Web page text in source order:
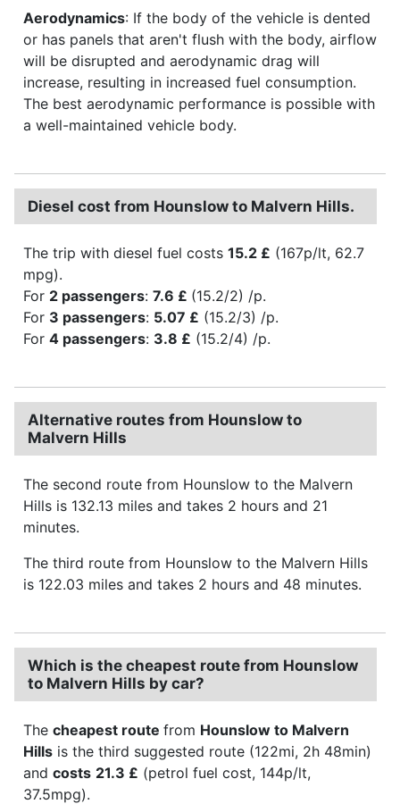
Aerodynamics: If the body of the vehicle is dented
or has panels that aren't flush with the body, airflow
will be disrupted and aerodynamic drag will
increase, resulting in increased fuel consumption.
The best aerodynamic performance is possible with
a well-maintained vehicle body.
Diesel cost from Hounslow to Malvern Hills.
The trip with diesel fuel costs 15.2 £ (167p/lt, 62.7
mpg).
For 2 passengers: 7.6 £ (15.2/2) /p.
For 3 passengers: 5.07 £ (15.2/3) /p.
For 4 passengers: 3.8 £ (15.2/4) /p.
Alternative routes from Hounslow to
Malvern Hills
The second route from Hounslow to the Malvern
Hills is 132.13 miles and takes 2 hours and 21
minutes.
The third route from Hounslow to the Malvern Hills
is 122.03 miles and takes 2 hours and 48 minutes.
Which is the cheapest route from Hounslow
to Malvern Hills by car?
The cheapest route from Hounslow to Malvern
Hills is the third suggested route (122mi, 2h 48min)
and costs 21.3 £ (petrol fuel cost, 144p/lt,
37.5mpg).